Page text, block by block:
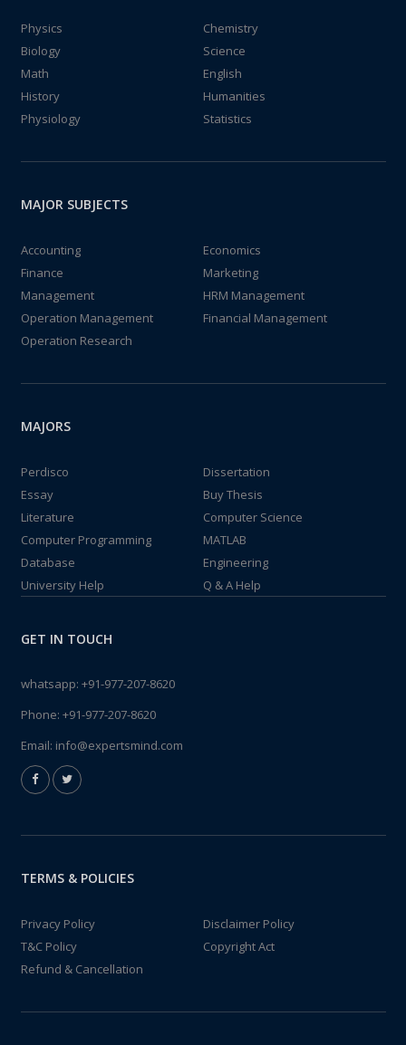
Physics
Chemistry
Biology
Science
Math
English
History
Humanities
Physiology
Statistics
MAJOR SUBJECTS
Accounting
Economics
Finance
Marketing
Management
HRM Management
Operation Management
Financial Management
Operation Research
MAJORS
Perdisco
Dissertation
Essay
Buy Thesis
Literature
Computer Science
Computer Programming
MATLAB
Database
Engineering
University Help
Q & A Help
GET IN TOUCH
whatsapp: +91-977-207-8620
Phone: +91-977-207-8620
Email: info@expertsmind.com
TERMS & POLICIES
Privacy Policy
Disclaimer Policy
T&C Policy
Copyright Act
Refund & Cancellation